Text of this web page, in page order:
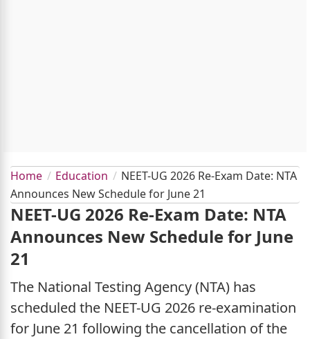
Home Education
NEET-UG 2026 Re-Exam Date: NTA
Announces New Schedule for June 21
NEET-UG 2026 Re-Exam Date: NTA
Announces New Schedule for June
21
The National Testing Agency (NTA) has
scheduled the NEET-UG 2026 re-examination
for June 21 following the cancellation of the